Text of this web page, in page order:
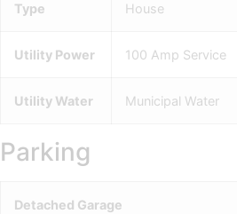
Type House
Utility Power 100 Amp Service
Utility Water Municipal Water
Parking
Detached Garage